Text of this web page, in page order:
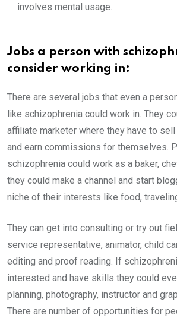
involves mental usage.
Jobs a person with
consider working in:
There are several jobs that even a
like schizophrenia could work in. They
affiliate marketer where they have to sell
and earn commissions for themselves.
schizophrenia could work as a baker,
they could make a channel and start
niche of their interests like food,
They can get into consulting or try out
service representative, animator, child
editing and proof reading. If
interested and have skills they could
planning, photography, instructor and
There are number of opportunities for